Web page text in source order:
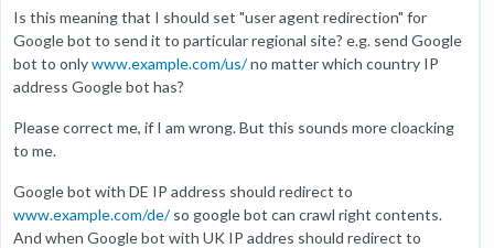
Is this meaning that I should set "user agent redirection" for
Google bot to send it to particular regional site? e.g. send Google
bot to onlywww.example.com/us/no matter which country IP
address Google bot has?
Please correct me, if I am wrong. But this sounds more cloacking
to me.
Google bot with DE IP address should redirect to
www.example.com/de/so google bot can crawl right contents.
And when Google bot with UK IP addres should redirect to